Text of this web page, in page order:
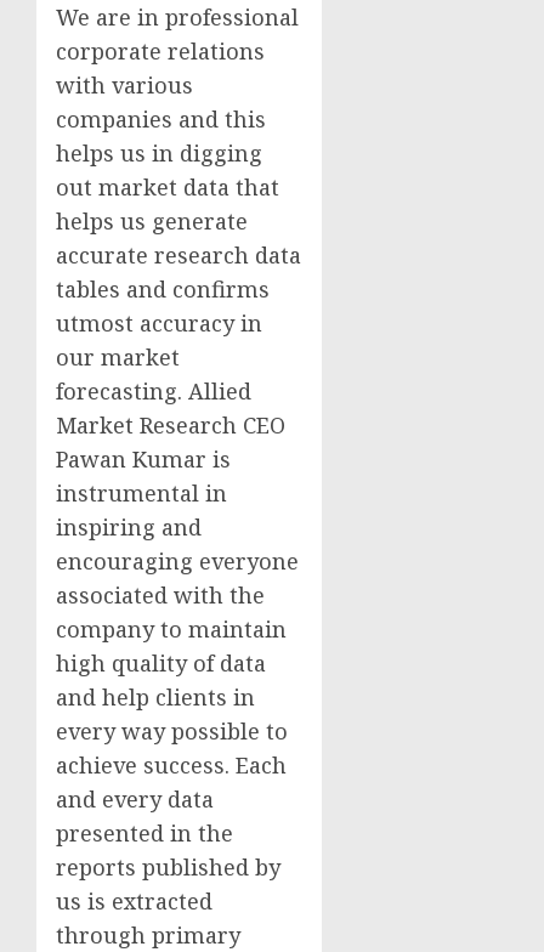
We are in professional
corporate relations
with various
companies and this
helps us in digging
out market data that
helps us generate
accurate research data
tables and confirms
utmost accuracy in
our market
forecasting. Allied
Market Research CEO
Pawan Kumar is
instrumental in
inspiring and
encouraging everyone
associated with the
company to maintain
high quality of data
and help clients in
every way possible to
achieve success. Each
and every data
presented in the
reports published by
us is extracted
through primary